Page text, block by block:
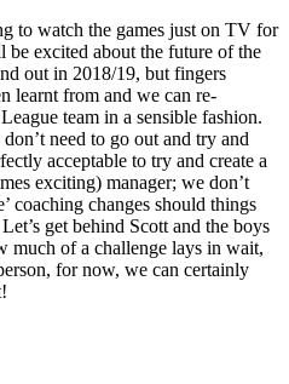
to watch the games just on TV for
be excited about the future of the
out in 2018/19, but fingers
learnt from and we can re-
team in a sensible fashion.
need to go out and try and
acceptable to try and create a
exciting) manager; we don’t
coaching changes should things
get behind Scott and the boys
of a challenge lays in wait,
for now, we can certainly